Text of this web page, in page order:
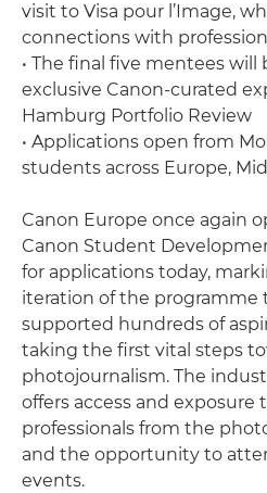
visit to Visa pour l’Image,
connections with
• The final five mentees will
exclusive Canon-curated
Hamburg Portfolio Review
• Applications open from
students across Europe,
Canon Europe once again
Canon Student
for applications today,
iteration of the programme
supported hundreds of
taking the first vital steps
photojournalism. The
offers access and exposure
professionals from the
and the opportunity to
events.